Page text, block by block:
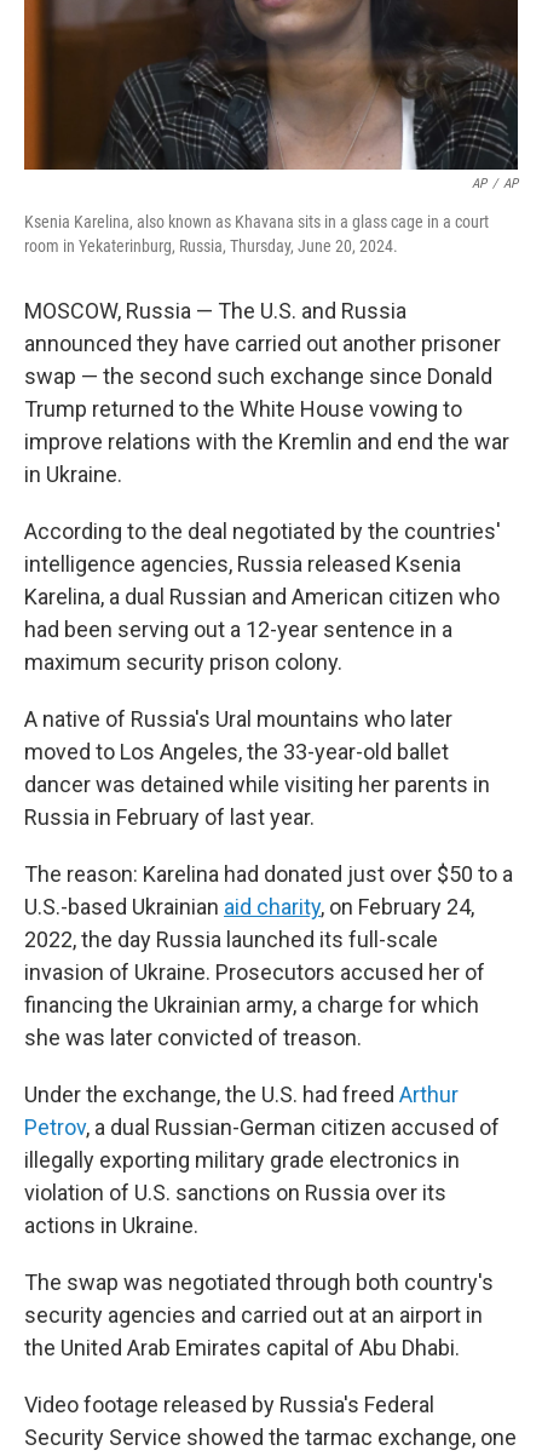
AP / AP
Ksenia Karelina, also known as Khavana sits in a glass cage in a court
room in Yekaterinburg, Russia, Thursday, June 20, 2024.
MOSCOW, Russia — The U.S. and Russia
announced they have carried out another prisoner
swap — the second such exchange since Donald
Trump returned to the White House vowing to
improve relations with the Kremlin and end the war
in Ukraine.
According to the deal negotiated by the countries'
intelligence agencies, Russia released Ksenia
Karelina, a dual Russian and American citizen who
had been serving out a 12-year sentence in a
maximum security prison colony.
A native of Russia's Ural mountains who later
moved to Los Angeles, the 33-year-old ballet
dancer was detained while visiting her parents in
Russia in February of last year.
The reason: Karelina had donated just over $50 to a
U.S.-based Ukrainian aid charity, on February 24,
2022, the day Russia launched its full-scale
invasion of Ukraine. Prosecutors accused her of
financing the Ukrainian army, a charge for which
she was later convicted of treason.
Under the exchange, the U.S. had freed Arthur
Petrov, a dual Russian-German citizen accused of
illegally exporting military grade electronics in
violation of U.S. sanctions on Russia over its
actions in Ukraine.
The swap was negotiated through both country's
security agencies and carried out at an airport in
the United Arab Emirates capital of Abu Dhabi.
Video footage released by Russia's Federal
Security Service showed the tarmac exchange, one